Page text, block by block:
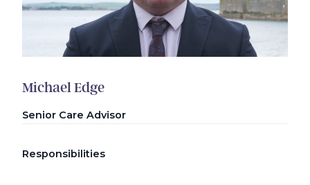
Responsibilities
Michael Edge
Senior Care Advisor